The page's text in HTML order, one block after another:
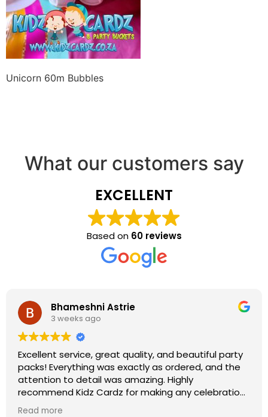
Unicorn 60m Bubbles
What our customers say
EXCELLENT
Based on 60 reviews
Bhameshni Astrie
3 weeks ago
Excellent service, great quality, and beautiful party
packs! Everything was exactly as ordered, and the
attention to detail was amazing. Highly
recommend Kidz Cardz for making any celebration
extra special!
Read more